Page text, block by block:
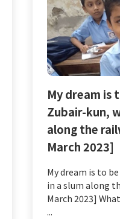
My dream is
Zubair-kun,
along the
March 2023]
My dream is to
in a slum along
March 2023]
...